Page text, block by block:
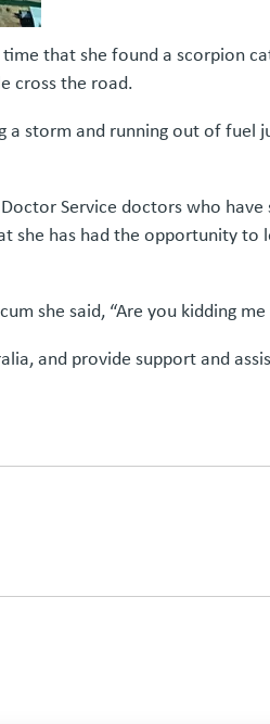
that she found a scorpion
cross the road.
storm and running out of
Service doctors who
she has had the opportunity
she said, “Are you kidding
and provide support and